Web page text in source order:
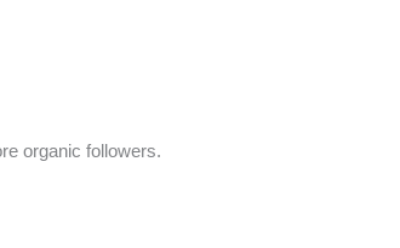
organic followers.